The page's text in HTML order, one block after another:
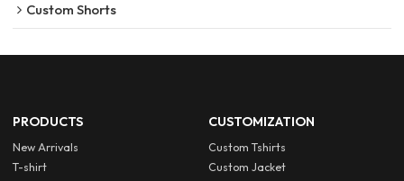
Custom Shorts
PRODUCTS
New Arrivals
T-shirt
CUSTOMIZATION
Custom Tshirts
Custom Jacket